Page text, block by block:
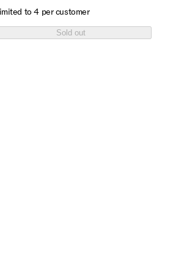
to 4 per customer
Sold out